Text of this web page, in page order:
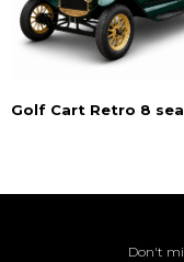
Golf Cart Retro 8
Don't